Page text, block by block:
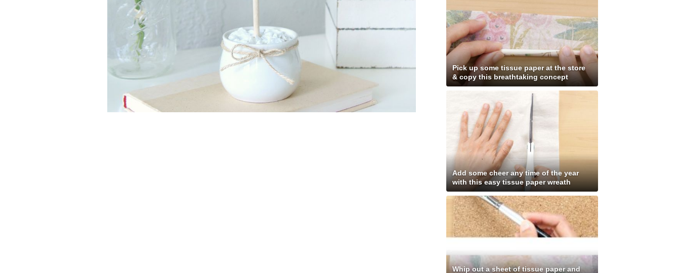
Pick up some tissue paper at the store
& copy this breathtaking concept
Add some cheer any time of the year
with this easy tissue paper wreath
Whip out a sheet of tissue paper and